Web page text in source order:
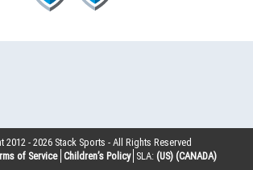
2012 -2026 Stack Sports - All Rights Reserved
of Service Children’s Policy SLA: (US) (CANADA)